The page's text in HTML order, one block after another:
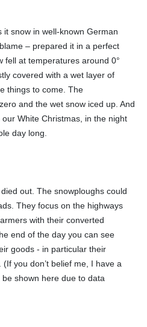
it snow in well-known German
– prepared it in a perfect
fell at temperatures around 0°
covered with a wet layer of
things to come. The
and the wet snow iced up. And
White Christmas, in the night
day long.
out. The snowploughs could
They focus on the highways
with their converted
end of the day you can see
goods - in particular their
you don’t belief me, I have a
be shown here due to data